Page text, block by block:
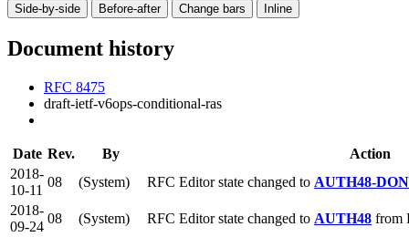
Side-by-side Before-after Change bars Inline
Document history
RFC 8475
draft-ietf-v6ops-conditional-ras
Date Rev. By
Action
2018-
10-11
08 (System) RFC Editor state changed to AUTH48-
2018-
09-24
08 (System) RFC Editor state changed to AUTH48 from